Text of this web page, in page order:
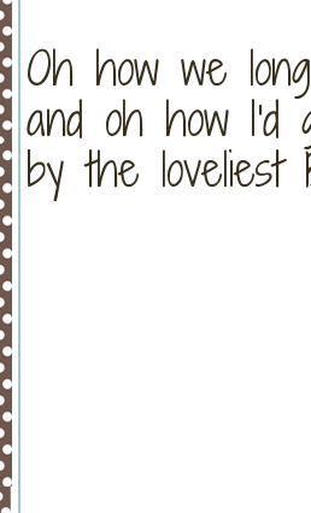
Oh how we
and oh how I'd
by the